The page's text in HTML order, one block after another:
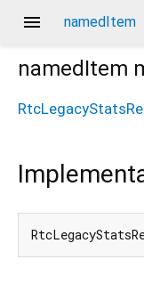
menu namedItem
namedItem